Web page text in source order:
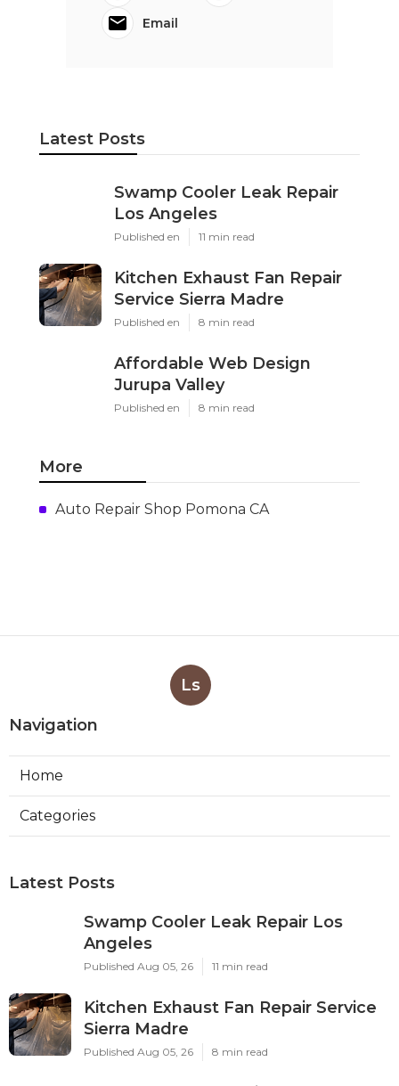
Email
Latest Posts
Swamp Cooler Leak Repair
Los Angeles
Published en 11 min read
Kitchen Exhaust Fan Repair
Service Sierra Madre
Published en 8 min read
Affordable Web Design
Jurupa Valley
Published en 8 min read
More
Auto Repair Shop Pomona CA
Ls
Navigation
Home
Categories
Latest Posts
Swamp Cooler Leak Repair Los
Angeles
Published Aug 05, 26 11 min read
Kitchen Exhaust Fan Repair Service
Sierra Madre
Published Aug 05, 26 8 min read